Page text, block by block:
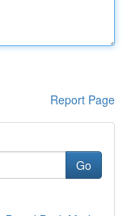
Report Page
Go